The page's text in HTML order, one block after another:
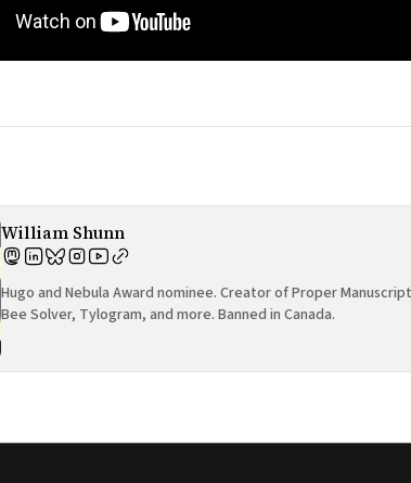
William Shunn
Hugo and Nebula Award nominee. Creator of Proper
Bee Solver, Tylogram, and more. Banned in Canada.